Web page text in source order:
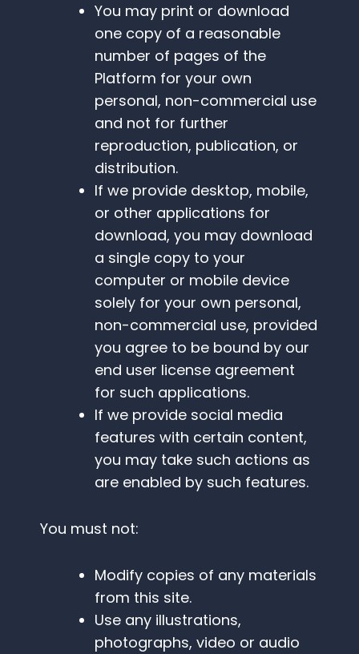
You may print or download
one copy of a reasonable
number of pages of the
Platform for your own
personal, non-commercial use
and not for further
reproduction, publication, or
distribution.
If we provide desktop, mobile,
or other applications for
download, you may download
a single copy to your
computer or mobile device
solely for your own personal,
non-commercial use, provided
you agree to be bound by our
end user license agreement
for such applications.
If we provide social media
features with certain content,
you may take such actions as
are enabled by such features.
You must not:
Modify copies of any materials
from this site.
Use any illustrations,
photographs, video or audio